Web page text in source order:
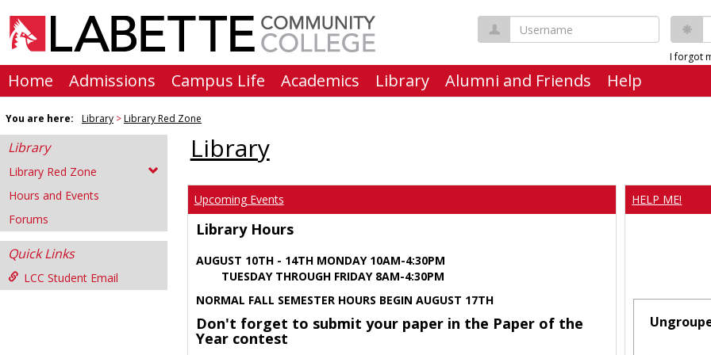
content
Username
I forgot
Home Admissions Campus Life Academics Library Alumni and Friends Help
You are here: Library Library Red Zone
Library
Library Red Zone
Hours and Events
Forums
Quick Links
LCC Student Email
Library
Upcoming Events
Library Hours
AUGUST 10TH - 14TH MONDAY 10AM-4:30PM
TUESDAY THROUGH FRIDAY 8AM-4:30PM
NORMAL FALL SEMESTER HOURS BEGIN AUGUST 17TH
Don't forget to submit your paper in the Paper of the
Year contest
HELP ME!